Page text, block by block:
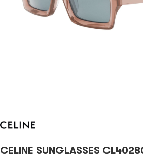
CELINE SUNGLASSES